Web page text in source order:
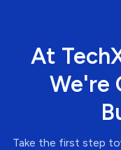
At
We're
Take the first step